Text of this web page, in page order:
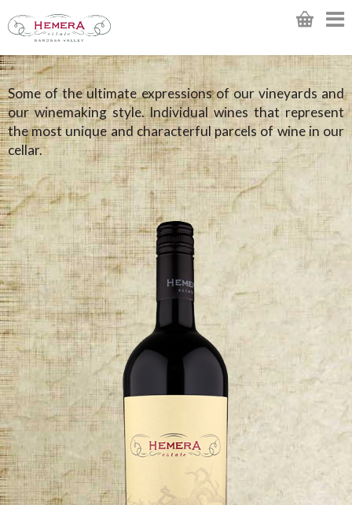
Some of the ultimate expressions of our vineyards and
our winemaking style. Individual wines that represent
the most unique and characterful parcels of wine in our
cellar.